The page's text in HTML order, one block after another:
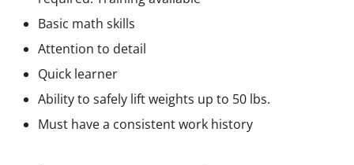
Basic math skills
Attention to detail
Quick learner
Ability to safely lift weights up to 50 lbs.
Must have a consistent work history